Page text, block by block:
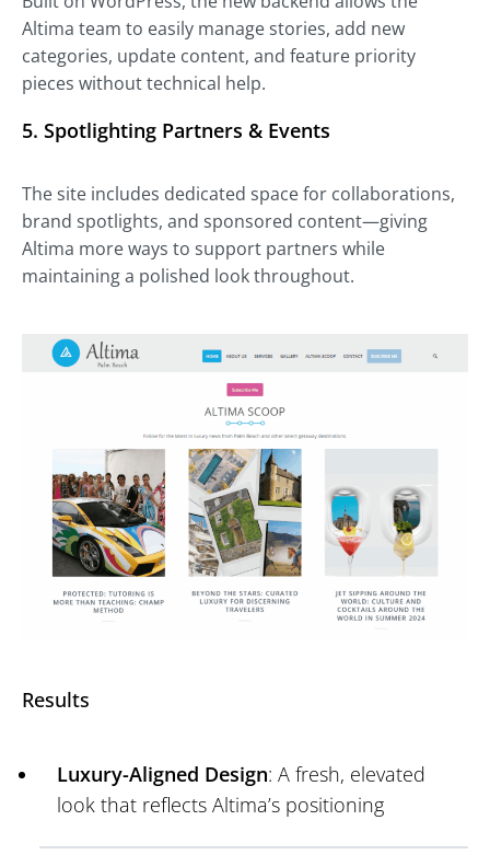
Altima team to easily manage stories, add new
categories, update content, and feature priority
pieces without technical help.
5. Spotlighting Partners & Events
The site includes dedicated space for collaborations,
brand spotlights, and sponsored content—giving
Altima more ways to support partners while
maintaining a polished look throughout.
Results
Luxury-Aligned Design: A fresh, elevated
look that reflects Altima’s positioning